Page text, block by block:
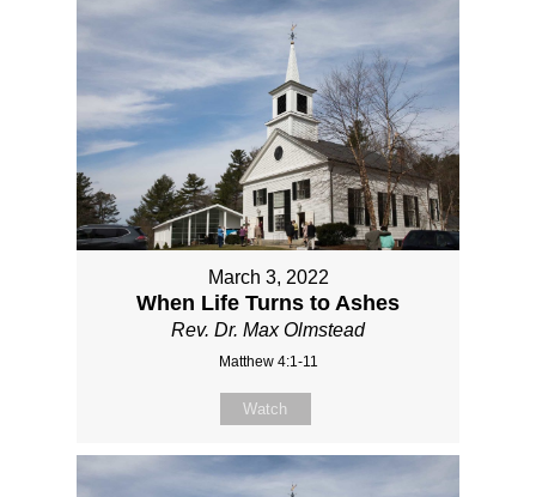
March 3, 2022
When Life Turns to Ashes
Rev. Dr. Max Olmstead
Matthew 4:1-11
Watch